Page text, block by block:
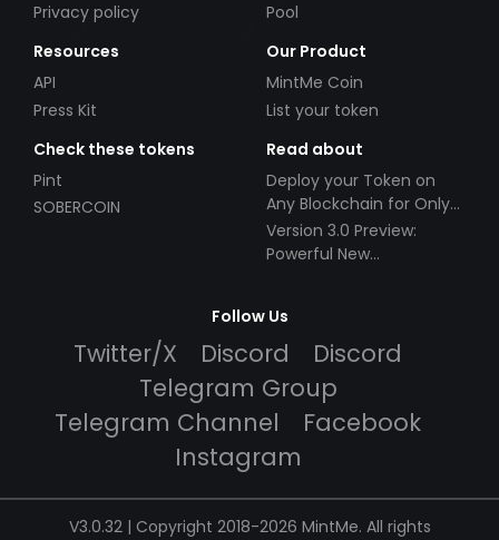
Privacy policy
Pool
Resources
API
Press Kit
Our Product
MintMe Coin
List your token
Check these tokens
Pint
SOBERCOIN
Read about
Deploy your Token on
Any Blockchain for Only
$49!
Version 3.0 Preview:
Powerful New
Follow Us
Twitter/X Discord
Discord
Telegram Group
Telegram Channel
Facebook
Instagram
V3.0.32 | Copyright 2018-2026 MintMe. All rights